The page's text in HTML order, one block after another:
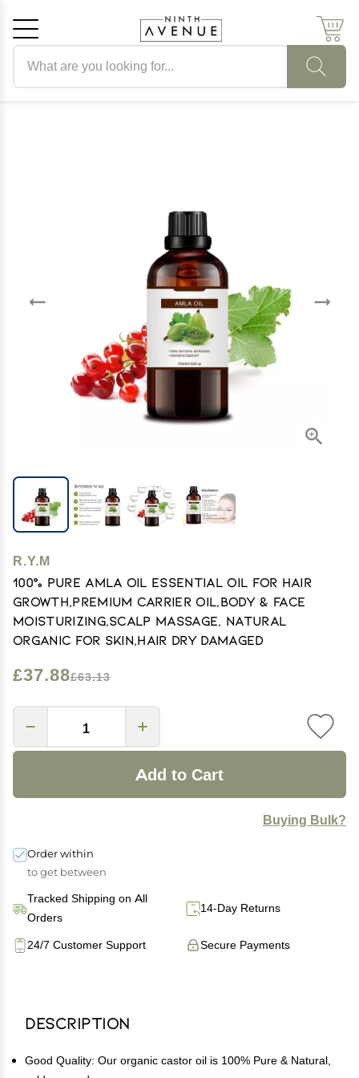
R.Y.M
100% Pure Amla Oil Essential Oil for Hair
Growth,Premium Carrier Oil,Body & Face
Moisturizing,Scalp Massage, Natural
Organic for Skin,Hair Dry Damaged
£37.88£63.13
Add to Cart
Buying Bulk?
Order within
to get between
Tracked Shipping on All
Orders
14-Day Returns
Secure Payments
24/7 Customer Support
Description
Good Quality: Our organic castor oil is 100% Pure & Natural,